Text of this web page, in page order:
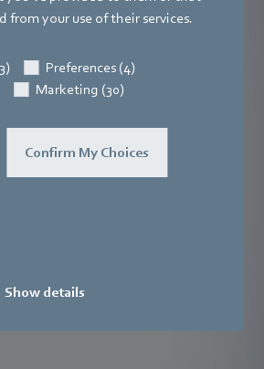
from your use of their services.
Preferences (4)
Marketing (30)
Confirm My Choices
Show details